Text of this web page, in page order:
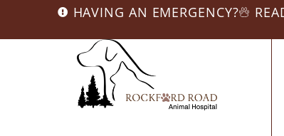
HAVING AN EMERGENCY?